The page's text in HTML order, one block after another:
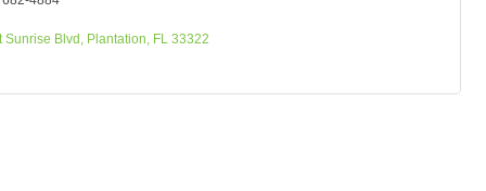
Sunrise Blvd Plantation FL 33322